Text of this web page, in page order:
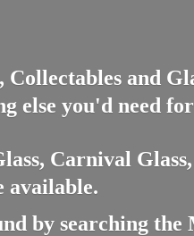
and
else you'd need
Carnival
available.
by searching